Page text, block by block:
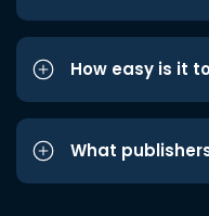
How easy is it
What